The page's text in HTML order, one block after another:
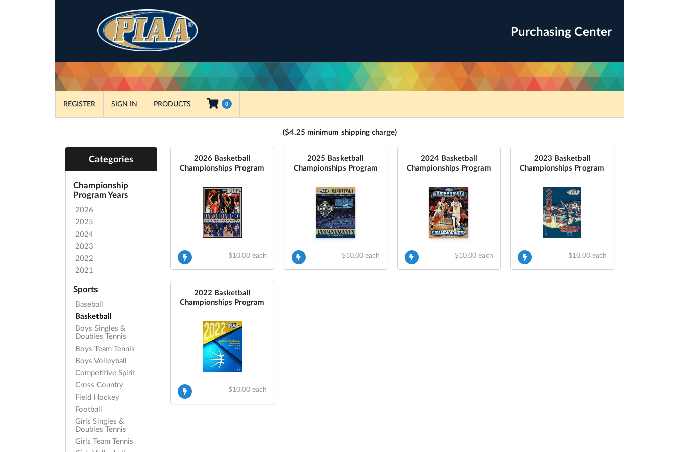
Purchasing Center
REGISTER SIGN IN PRODUCTS 0
($4.25 minimum shipping charge)
Categories
Championship
Program Years
2026
2025
2024
2023
2022
2021
Sports
Baseball
Basketball
Boys Singles &
Doubles Tennis
Boys Team Tennis
Boys Volleyball
Competitive Spirit
Cross Country
Field Hockey
Football
Girls Singles &
Doubles Tennis
Girls Team Tennis
2026 Basketball
Championships Program
$10.00 each
2025 Basketball
Championships Program
$10.00 each
2024 Basketball
Championships Program
$10.00 each
2023 Basketball
Championships Program
$10.00 each
2022 Basketball
Championships Program
$10.00 each